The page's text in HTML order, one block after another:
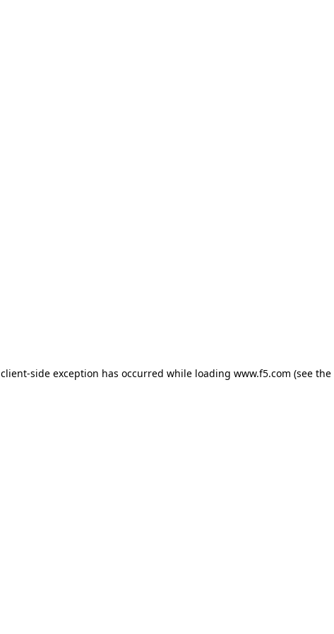
client-side exception has occurred while loading www.f5.com (see the